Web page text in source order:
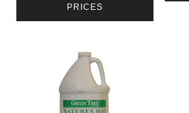
PRICES